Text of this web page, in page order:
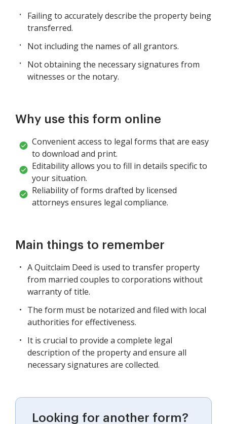
Failing to accurately describe the property being
transferred.
Not including the names of all grantors.
Not obtaining the necessary signatures from
witnesses or the notary.
Why use this form online
Convenient access to legal forms that are easy
to download and print.
Editability allows you to fill in details specific to
your situation.
Reliability of forms drafted by licensed
attorneys ensures legal compliance.
Main things to remember
A Quitclaim Deed is used to transfer property
from married couples to corporations without
warranty of title.
The form must be notarized and filed with local
authorities for effectiveness.
It is crucial to provide a complete legal
description of the property and ensure all
necessary signatures are collected.
Looking for another form?